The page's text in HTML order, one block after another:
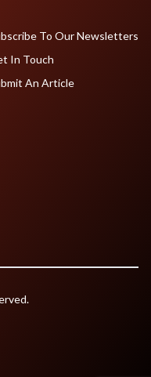
To Our Newsletters
In Touch
An Article